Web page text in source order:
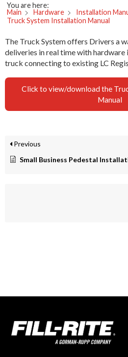
You are here:
Main
Hardware
Installation
Truck System Installation Manual
The Truck System offers Drivers a
deliveries in real time with
truck connecting to existing LC
Click to view/download the
Manual
Previous
Small Business Pedestal